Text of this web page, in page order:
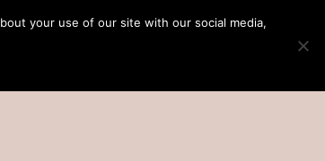
your use of our site with our social media,